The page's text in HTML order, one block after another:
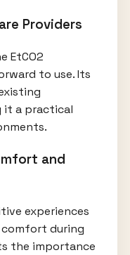
Providers
EtCO2
to use. Its
it a practical
and
experiences
during
the importance